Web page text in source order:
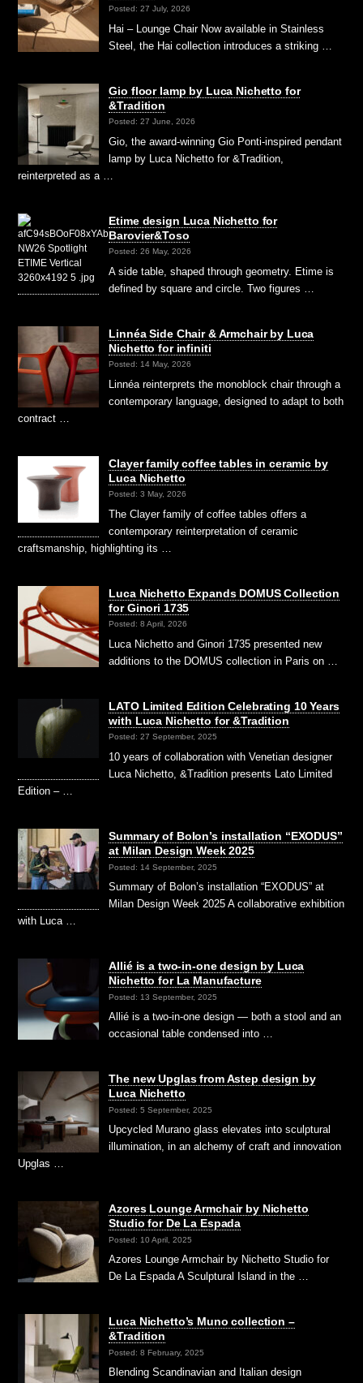
Posted: 27 July, 2026
Hai – Lounge Chair Now available in Stainless
Steel, the Hai collection introduces a striking …
Gio floor lamp by Luca Nichetto for
&Tradition
Posted: 27 June, 2026
Gio, the award-winning Gio Ponti-inspired pendant
lamp by Luca Nichetto for &Tradition,
reinterpreted as a …
Etime design Luca Nichetto for
Barovier&Toso
Posted: 26 May, 2026
A side table, shaped through geometry. Etime is
defined by square and circle. Two figures …
Linnéa Side Chair & Armchair by Luca
Nichetto for infiniti
Posted: 14 May, 2026
Linnéa reinterprets the monoblock chair through a
contemporary language, designed to adapt to both
contract …
Clayer family coffee tables in ceramic by
Luca Nichetto
Posted: 3 May, 2026
The Clayer family of coffee tables offers a
contemporary reinterpretation of ceramic
craftsmanship, highlighting its …
Luca Nichetto Expands DOMUS Collection
for Ginori 1735
Posted: 8 April, 2026
Luca Nichetto and Ginori 1735 presented new
additions to the DOMUS collection in Paris on …
LATO Limited Edition Celebrating 10 Years
with Luca Nichetto for &Tradition
Posted: 27 September, 2025
10 years of collaboration with Venetian designer
Luca Nichetto, &Tradition presents Lato Limited
Edition – …
Summary of Bolon’s installation “EXODUS”
at Milan Design Week 2025
Posted: 14 September, 2025
Summary of Bolon’s installation “EXODUS” at
Milan Design Week 2025 A collaborative exhibition
with Luca …
Allié is a two-in-one design by Luca
Nichetto for La Manufacture
Posted: 13 September, 2025
Allié is a two-in-one design — both a stool and an
occasional table condensed into …
The new Upglas from Astep design by
Luca Nichetto
Posted: 5 September, 2025
Upcycled Murano glass elevates into sculptural
illumination, in an alchemy of craft and innovation
Upglas …
Azores Lounge Armchair by Nichetto
Studio for De La Espada
Posted: 10 April, 2025
Azores Lounge Armchair by Nichetto Studio for
De La Espada A Sculptural Island in the …
Luca Nichetto’s Muno collection –
&Tradition
Posted: 8 February, 2025
Blending Scandinavian and Italian design